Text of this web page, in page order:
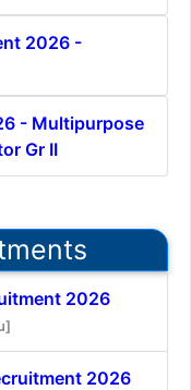
2026 -
- Multipurpose
Gr II
2026
2026